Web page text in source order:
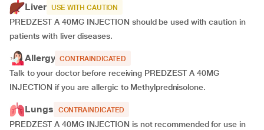
Liver USE WITH CAUTION
PREDZEST A 40MG INJECTION should be used with caution in
patients with liver diseases.
Allergy CONTRAINDICATED
Talk to your doctor before receiving PREDZEST A 40MG
INJECTION if you are allergic to Methylprednisolone.
Lungs CONTRAINDICATED
PREDZEST A 40MG INJECTION is not recommended for use in